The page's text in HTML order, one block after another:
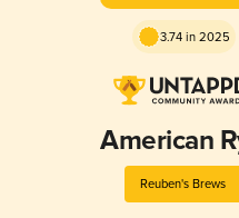
3.74 in 2025
American
Reuben's Brews